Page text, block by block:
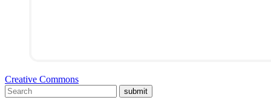
Creative Commons
submit